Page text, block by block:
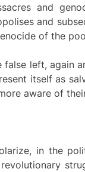
and
and
of the
false left, again
itself as
aware of
in the